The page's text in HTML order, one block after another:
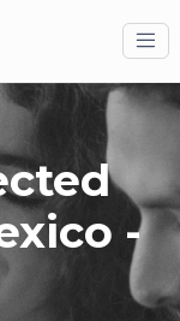
-